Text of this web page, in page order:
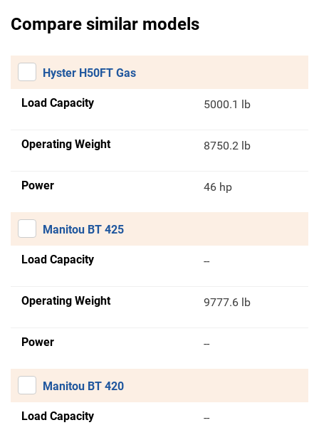
Compare similar models
Hyster H50FT Gas
Load Capacity 5000.1 lb
Operating Weight 8750.2 lb
Power 46 hp
Manitou BT 425
Load Capacity --
Operating Weight 9777.6 lb
Power --
Manitou BT 420
Load Capacity --